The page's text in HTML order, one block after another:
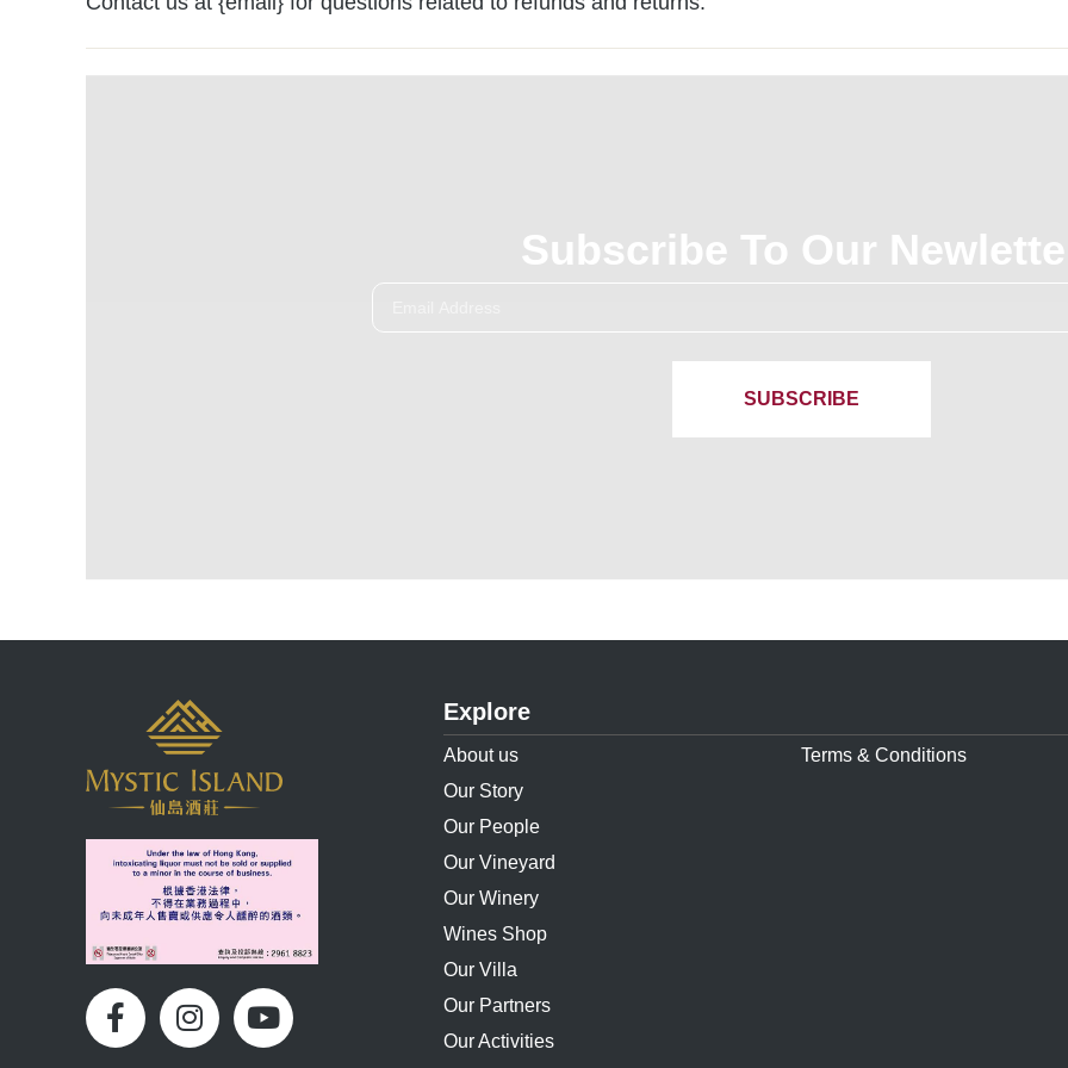
Subscribe To Our
SUBSCRIBE
Explore
About us
Our Story
Our People
Our Vineyard
Our Winery
Wines Shop
Our Villa
Our Partners
Our Activities
Terms & Conditions